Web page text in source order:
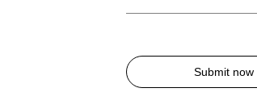
Submit now